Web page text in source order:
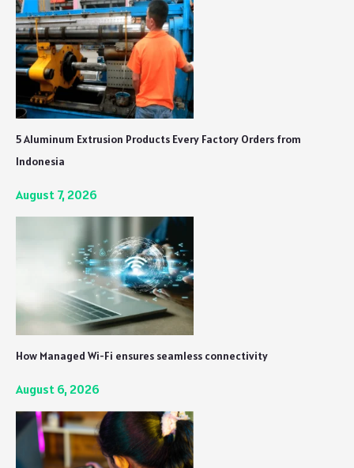
5 Aluminum Extrusion Products Every Factory Orders from
Indonesia
August 7, 2026
How Managed Wi-Fi ensures seamless connectivity
August 6, 2026